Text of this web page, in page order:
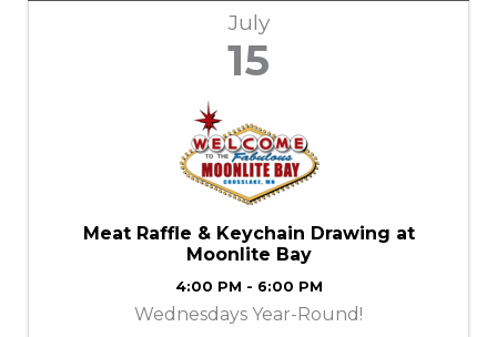
July
15
Meat Raffle & Keychain Drawing at
Moonlite Bay
4:00 PM - 6:00 PM
Wednesdays Year-Round!